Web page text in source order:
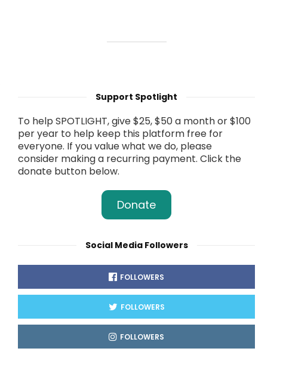
Support Spotlight
To help SPOTLIGHT, give $25, $50 a month or $100
per year to help keep this platform free for
everyone. If you value what we do, please
consider making a recurring payment. Click the
donate button below.
Donate
Social Media Followers
FOLLOWERS
FOLLOWERS
FOLLOWERS